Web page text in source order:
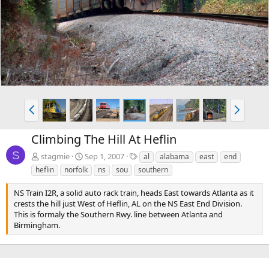
e
v
x
t
P
r
e
v
N
e
x
S
Climbing The Hill At Heflin
stagmie Sep 1, 2007
T
a
g
s
al alabama east
end
heflin
norfolk ns sou southern
NS Train I2R, a solid auto rack train, heads East towards Atlanta as it
crests the hill just West of Heflin, AL on the NS East End Division.
This is formaly the Southern Rwy. line between Atlanta and
Birmingham.